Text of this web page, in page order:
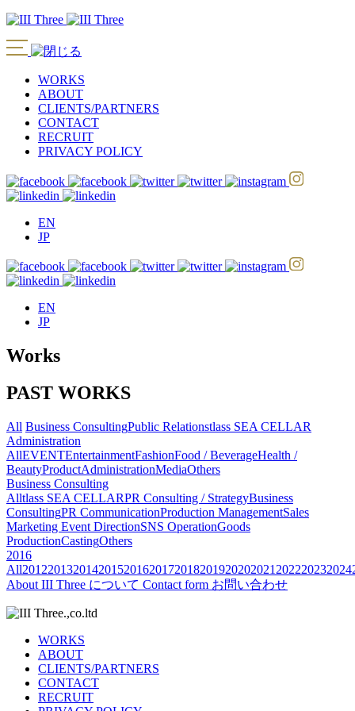
WORKS
ABOUT
CLIENTS/PARTNERS
CONTACT
RECRUIT
PRIVACY POLICY
EN
JP
EN
JP
Works
PAST WORKS
All Business ConsultingPublic Relationstlass SEA CELLAR
Administration
AllEVENTEntertainmentFashionFood / BeverageHealth /
BeautyProductAdministrationMediaOthers
Business Consulting
Alltlass SEA CELLARPR Consulting / StrategyBusiness
ConsultingPR CommunicationProduction ManagementSales
Marketing Event DirectionSNS OperationGoods
ProductionCastingOthers
2016
All2012201320142015201620172018201920202021 202220232024
About III Three について Contact form お問い合わせ
WORKS
ABOUT
CLIENTS/PARTNERS
CONTACT
RECRUIT